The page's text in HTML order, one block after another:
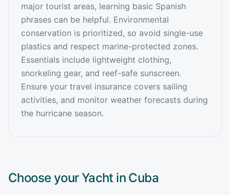
major tourist areas, learning basic Spanish
phrases can be helpful. Environmental
conservation is prioritized, so avoid single-use
plastics and respect marine-protected zones.
Essentials include lightweight clothing,
snorkeling gear, and reef-safe sunscreen.
Ensure your travel insurance covers sailing
activities, and monitor weather forecasts during
the hurricane season.
Choose your Yacht in Cuba